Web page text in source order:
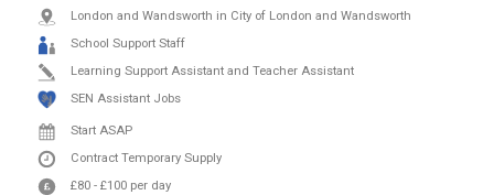
London and Wandsworth in City of London and Wandsworth
School Support Staff
Learning Support Assistant and Teacher Assistant
SEN Assistant Jobs
Start ASAP
Contract Temporary Supply
£80 - £100 per day